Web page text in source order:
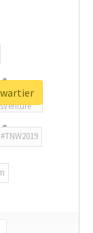
#TNW2019